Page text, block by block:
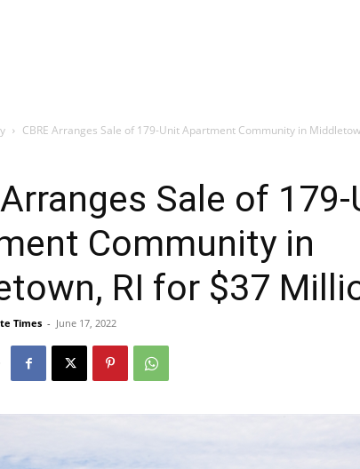
CBRE Arranges Sale of 179-Unit Apartment Community in
Arranges Sale of
Community in
RI for $37
Times - June 17, 2022